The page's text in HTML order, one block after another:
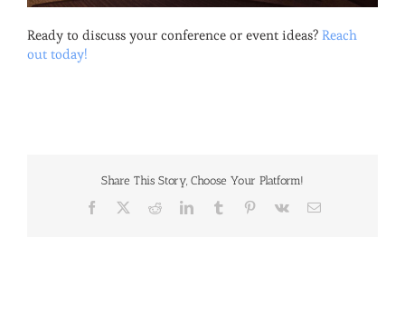
Ready to discuss your conference or event ideas? Reach
out today!
Share This Story, Choose Your Platform!
Facebook
X RedditLinkedInTumblr Pinterest
Vk Email